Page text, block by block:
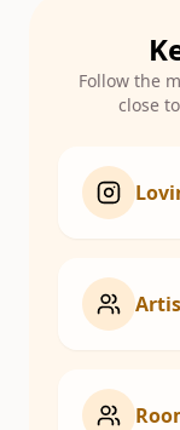
Follow the
close